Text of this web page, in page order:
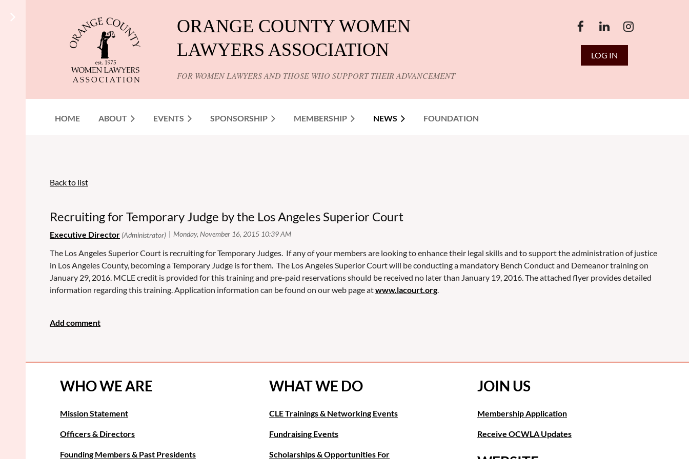
ORANGE COUNTY WOMEN
LAWYERS ASSOCIATION
FOR WOMEN LAWYERS AND THOSE WHO SUPPORT THEIR ADVANCEMENT
LOG IN
HOME ABOUT EVENTS SPONSORSHIP MEMBERSHIP NEWS FOUNDATION
Back to list
Recruiting for Temporary Judge by the Los Angeles Superior Court
The Los Angeles Superior Court is recruiting for Temporary Judges. If any of your members are looking to enhance their legal skills and to support the administration of justice
in Los Angeles County, becoming a Temporary Judge is for them. The Los Angeles Superior Court will be conducting a mandatory Bench Conduct and Demeanor training on
January 29, 2016. MCLE credit is provided for this training and pre-paid reservations should be received no later than January 19, 2016. The attached flyer provides detailed
information regarding this training. Application information can be found on our web page atwww.lacourt.org.
WHO WE ARE
Mission Statement
Officers & Directors
Founding Members & Past Presidents
WHAT WE DO
CLE Trainings & Networking Events
Fundraising Events
Scholarships & Opportunities For
JOIN US
Membership Application
Receive OCWLA Updates